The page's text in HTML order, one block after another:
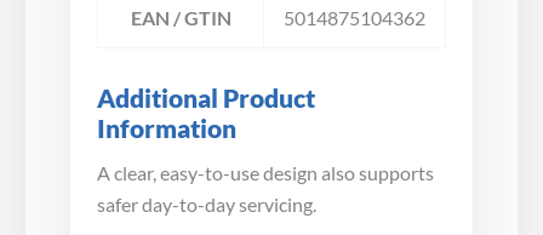
EAN / GTIN 5014875104362
Additional Product
Information
A clear, easy-to-use design also supports
safer day-to-day servicing.